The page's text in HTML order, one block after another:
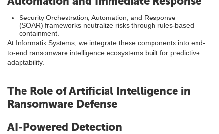
Security Orchestration, Automation, and Response
(SOAR) frameworks neutralize risks through rules-based
containment.
At Informatix.Systems, we integrate these components into end-
to-end ransomware intelligence ecosystems built for predictive
adaptability.
The Role of Artificial Intelligence in
Ransomware Defense
AI-Powered Detection